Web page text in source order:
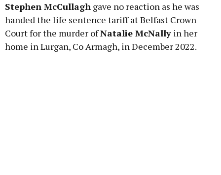
Stephen McCullagh gave no reaction as he was
handed the life sentence tariff at Belfast Crown
Court for the murder ofNatalie McNally in her
home in Lurgan, Co Armagh, in December 2022.